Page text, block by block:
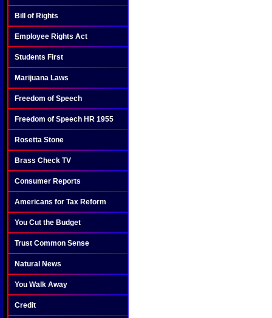
Bill of Rights
Employee Rights Act
Students First
Marijuana Laws
Freedom of Speech
Freedom of Speech HR 1955
Rosetta Stone
Brass Check TV
Consumer Reports
Americans for Tax Reform
You Cut the Budget
Trust Common Sense
Natural News
You Walk Away
Credit